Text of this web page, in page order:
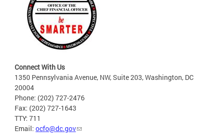
Connect With Us
1350 Pennsylvania Avenue, NW, Suite 203, Washington, DC
20004
Phone: (202) 727-2476
Fax: (202) 727-1643
TTY: 711
Email: ocfo@dc.gov